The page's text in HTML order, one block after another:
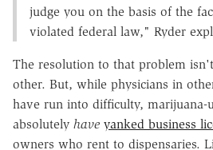
judge you on the basis of the
violated federal law," Ryder
The resolution to that problem
other. But, while physicians in
have run into difficulty, marijuana-
absolutely have yanked business
owners who rent to dispensaries.